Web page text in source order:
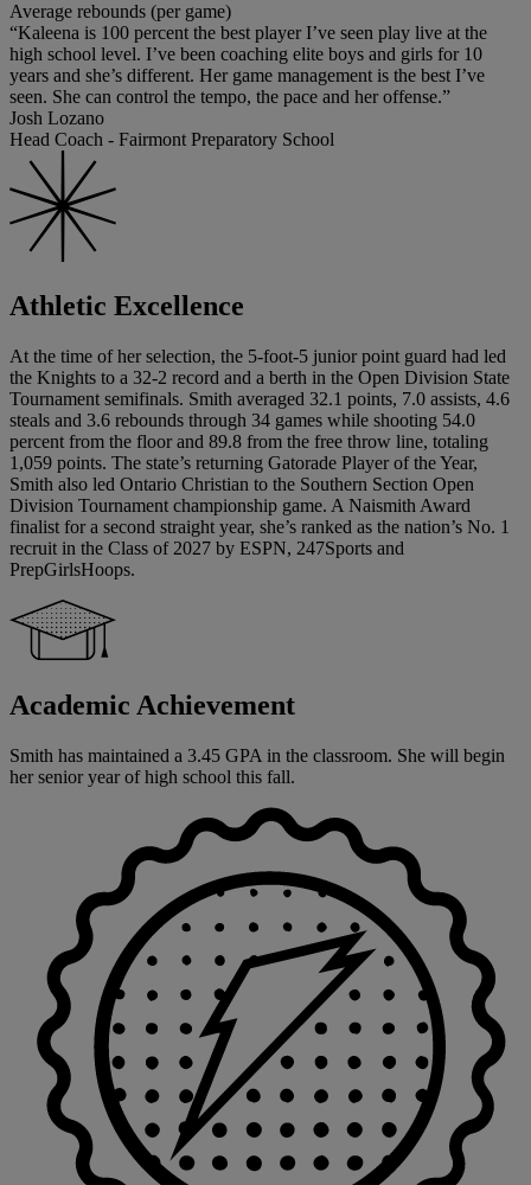
Average rebounds (per game)
“Kaleena is 100 percent the best player I’ve seen play live at the
high school level. I’ve been coaching elite boys and girls for 10
years and she’s different. Her game management is the best I’ve
seen. She can control the tempo, the pace and her offense.”
Josh Lozano
Head Coach - Fairmont Preparatory School
Athletic Excellence
At the time of her selection, the 5-foot-5 junior point guard had led
the Knights to a 32-2 record and a berth in the Open Division State
Tournament semifinals. Smith averaged 32.1 points, 7.0 assists, 4.6
steals and 3.6 rebounds through 34 games while shooting 54.0
percent from the floor and 89.8 from the free throw line, totaling
1,059 points. The state’s returning Gatorade Player of the Year,
Smith also led Ontario Christian to the Southern Section Open
Division Tournament championship game. A Naismith Award
finalist for a second straight year, she’s ranked as the nation’s No. 1
recruit in the Class of 2027 by ESPN, 247Sports and
PrepGirlsHoops.
Academic Achievement
Smith has maintained a 3.45 GPA in the classroom. She will begin
her senior year of high school this fall.